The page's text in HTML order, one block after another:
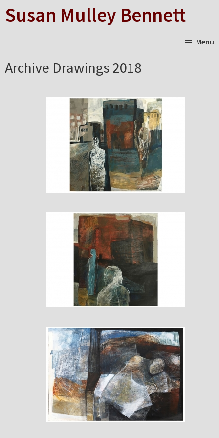
Skip
to
Susan Mulley Bennett
Menu
Archive Drawings 2018